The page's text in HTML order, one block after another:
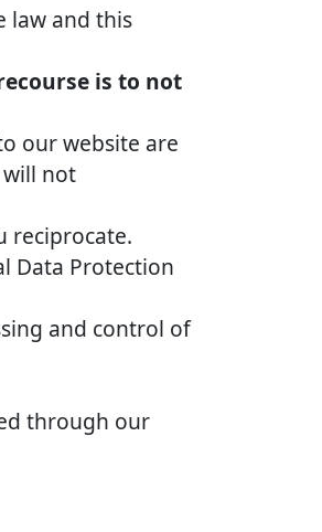
law and this
is to not
our website are
not
reciprocate.
Data Protection
and control of
through our